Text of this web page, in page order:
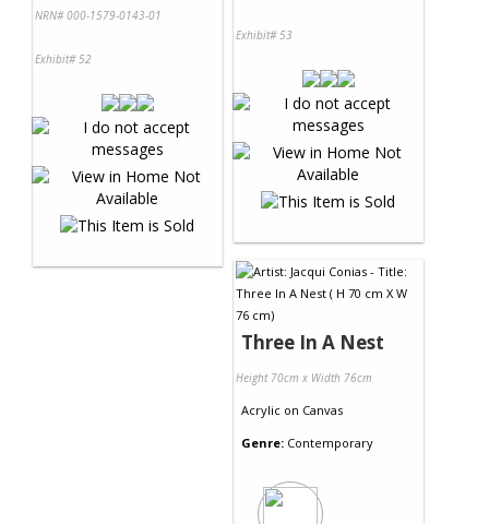
NRN# 000-1579-0143-01
Exhibit# 52
Exhibit# 53
Three In A Nest
Height 70cm x Width 76cm
Acrylic on Canvas
Genre: Contemporary